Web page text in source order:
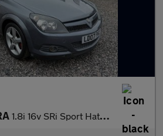
1.8i 16v SRi Sport Hatch 3dr Petrol Manual (175 g/km, 138 bhp)